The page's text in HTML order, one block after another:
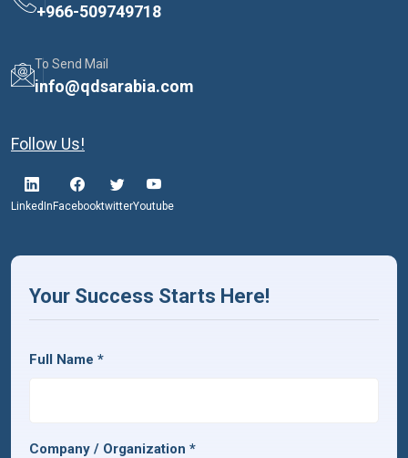
+966-509749718
To Send Mail
info@qdsarabia.com
Follow Us!
LinkedInFacebooktwitterYoutube
Your Success Starts Here!
Full Name *
Company / Organization *